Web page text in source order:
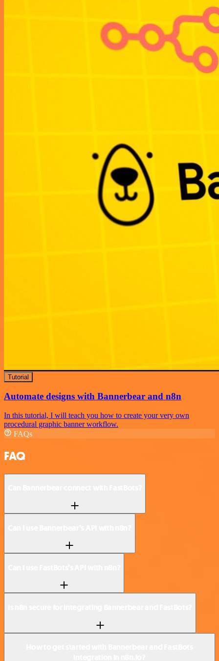
Tutorial
Automate designs with Bannerbear and n8n
In this tutorial, I will teach you how to create your very own
procedural graphic banner workflow.
FAQs
FAQ